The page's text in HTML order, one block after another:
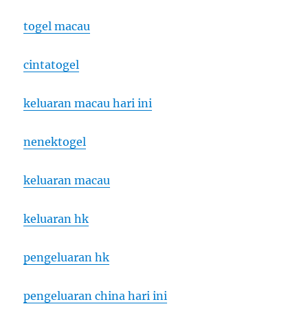
togel macau
cintatogel
keluaran macau hari ini
nenektogel
keluaran macau
keluaran hk
pengeluaran hk
pengeluaran china hari ini